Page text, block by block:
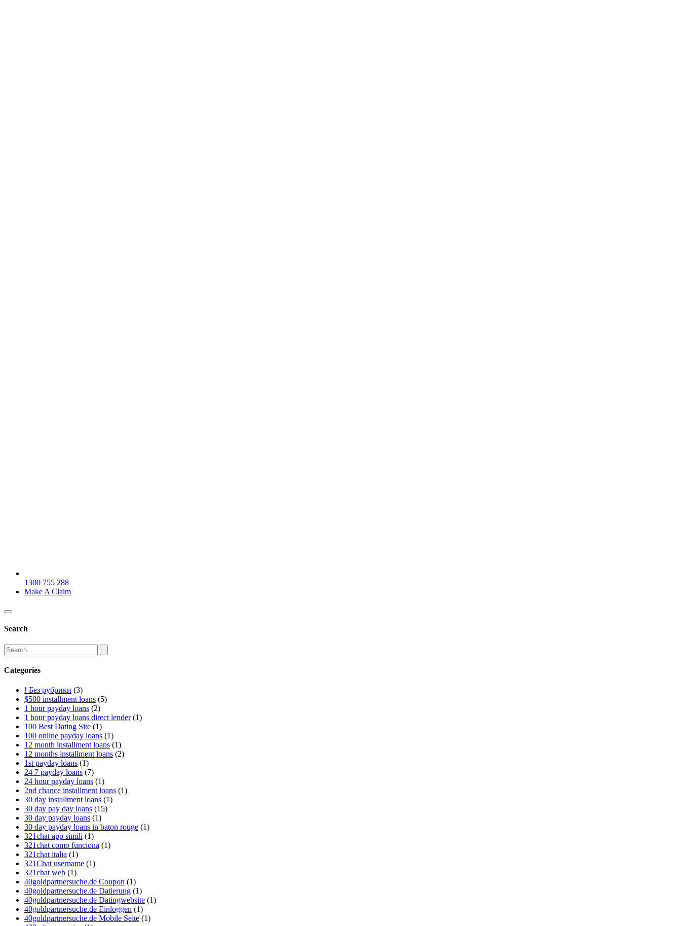
1300 755 288
Make A Claim
Search
Categories
! Без рубрики (3)
$500 installment loans (5)
1 hour payday loans (2)
1 hour payday loans direct lender(1)
100 Best Dating Site (1)
100 online payday loans (1)
12 month installment loans (1)
12 months installment loans (2)
1st payday loans (1)
24 7 payday loans (7)
24 hour payday loans (1)
2nd chance installment loans (1)
30 day installment loans (1)
30 day pay day loans (15)
30 day payday loans (1)
30 day payday loans in baton rouge (1)
321chat app simili (1)
321chat como funciona (1)
321chat italia (1)
321Chat username (1)
321chat web (1)
40goldpartnersuche.de Coupon (1)
40goldpartnersuche.de Datierung (1)
40goldpartnersuche.de Datingwebsite (1)
40goldpartnersuche.de Einloggen (1)
40goldpartnersuche.de Mobile Seite (1)